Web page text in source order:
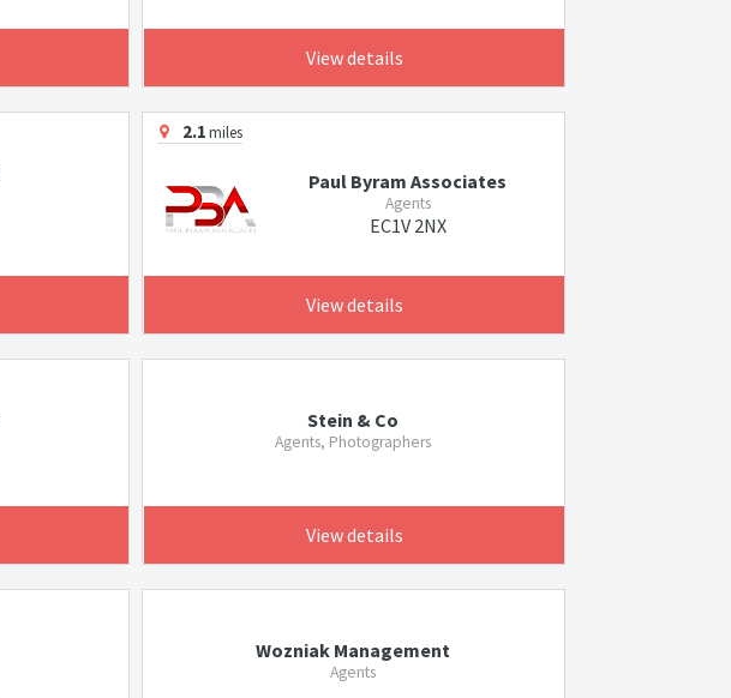
View details
2.1miles
Paul Byram Associates
Agents
EC1V 2NX
View details
Stein & Co
Agents, Photographers
View details
Wozniak Management
Agents